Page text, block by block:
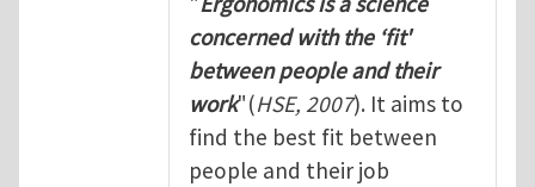
concerned with the ‘fit'
between people and their
work"(HSE, 2007). It aims to
find the best fit between
people and their job